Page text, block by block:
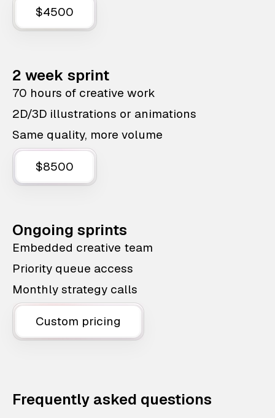
$4500
2 week sprint
70 hours of creative work
2D/3D illustrations or animations
Same quality, more volume
$8500
Ongoing sprints
Embedded creative team
Priority queue access
Monthly strategy calls
Custom pricing
Frequently asked questions